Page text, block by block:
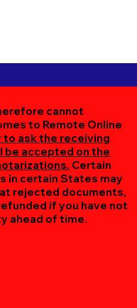
cannot
to Remote Online
to ask the receiving
be accepted on the
Certain
in certain States may
rejected documents,
if you have not
ahead of time.